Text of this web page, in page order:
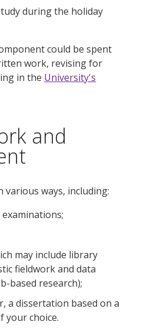
during the holiday
could be spent
work, revising for
in the University's
and
various ways, including:
may include library
fieldwork and data
based research);
a dissertation based on a
your choice.